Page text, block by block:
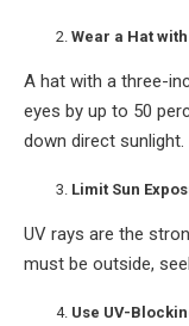
Wear a Hat
A hat with a three-
eyes by up to 50
down direct sunlight.
Limit Sun
UV rays are the
must be outside,
Use UV-